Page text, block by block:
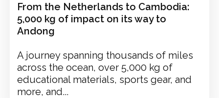
From the Netherlands to Cambodia:
5,000 kg of impact on its way to
Andong
A journey spanning thousands of miles
across the ocean, over 5,000 kg of
educational materials, sports gear, and
more, and...